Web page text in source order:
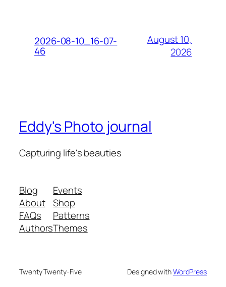
2026-08-10_16-07-
46
August 10,
2026
Eddy's Photo journal
Capturing life's beauties
Blog
About
FAQs
Authors
Events
Shop
Patterns
Themes
Twenty Twenty-Five Designed withWordPress